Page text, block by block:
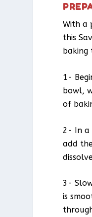
With a
this
baking
1-
bowl,
of
2- In a
add
3-
is